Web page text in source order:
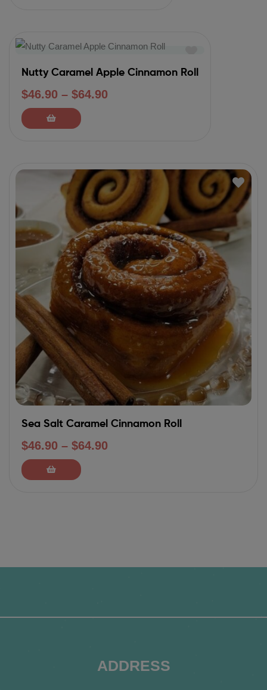
Nutty Caramel Apple Cinnamon Roll
$46.90 – $64.90
Sea Salt Caramel Cinnamon Roll
$46.90 – $64.90
ADDRESS